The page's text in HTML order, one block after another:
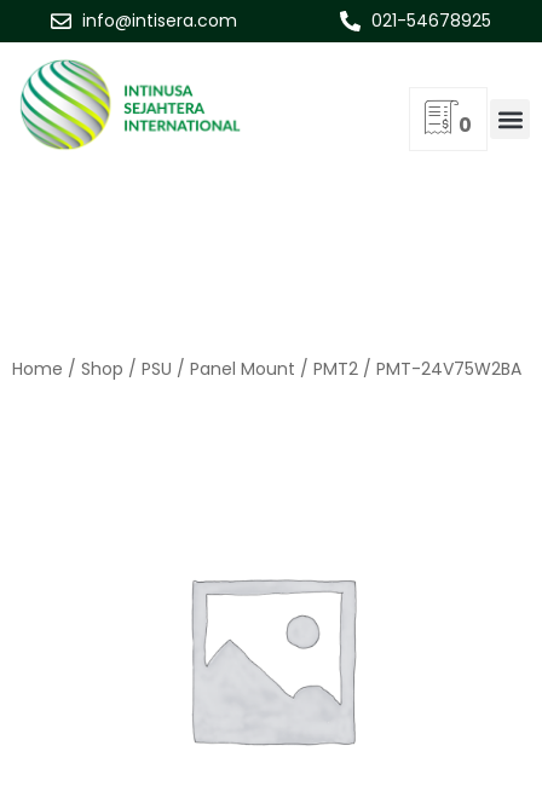
info@intisera.com 021-54678925
0
Home / Shop / PSU / Panel Mount / PMT2 / PMT-24V75W2BA